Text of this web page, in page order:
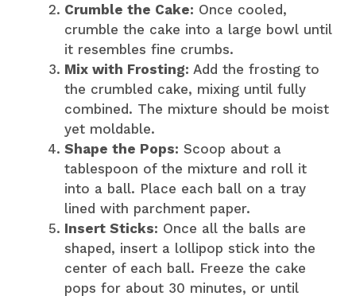
Crumble the Cake: Once cooled,
crumble the cake into a large bowl until
it resembles fine crumbs.
Mix with Frosting: Add the frosting to
the crumbled cake, mixing until fully
combined. The mixture should be moist
yet moldable.
Shape the Pops: Scoop about a
tablespoon of the mixture and roll it
into a ball. Place each ball on a tray
lined with parchment paper.
Insert Sticks: Once all the balls are
shaped, insert a lollipop stick into the
center of each ball. Freeze the cake
pops for about 30 minutes, or until